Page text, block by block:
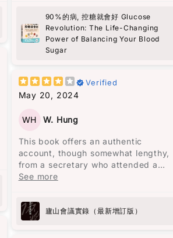
經常面對能量波動的問題，尤其是在下
午時段，總是需要依靠咖啡來保持清
醒。但這些短暫的提神效果常常伴隨著
更嚴重的疲憊和煩躁。
書中的建議非常實用，比如建議先吃沙
拉再吃主餐，還有避免空腹吃高糖食
物。我開始實施這些方法後，發現能量
水平變得更加穩定，下午的疲憊感也消
失了。之前經常需要喝咖啡來應付疲勞
的情況，現在幾乎不再發生了，而腹部
的改善也非常明顯！
作為亞洲人，我知道自己面對糖尿病的
並且能在繁忙的生活中輕鬆融入這些簡
單而有效的策略。如果你跟我一樣忙
90%的病, 控糖就會好 Glucose
Revolution: The Life-Changing
Power of Balancing Your Blood
Sugar
Verified
May 20, 2024
WH W. Hung
This book offers an authentic
account, though somewhat lengthy,
from a secretary who attended a
significant political meeting called
intended to address administrative
shortcomings, the meeting
escalated into a political storm
See more
廬山會議實錄（最新增訂版）